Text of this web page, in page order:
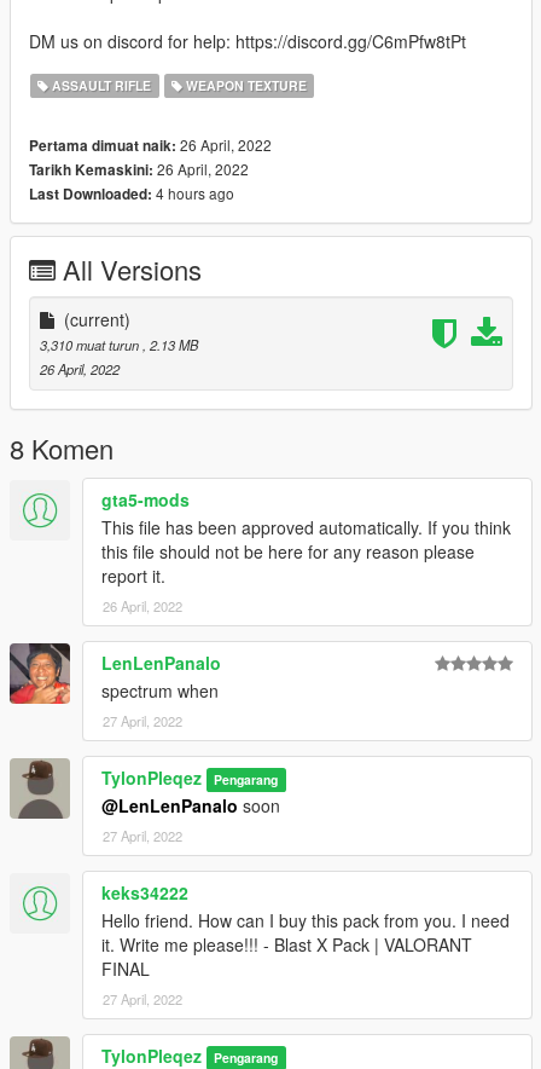
DM us on discord for help: https://discord.gg/C6mPfw8tPt
ASSAULT RIFLE WEAPON TEXTURE
Pertama dimuat naik: 26 April, 2022
Tarikh Kemaskini: 26 April, 2022
Last Downloaded: 4 hours ago
All Versions
(current)
3,310 muat turun , 2.13 MB
26 April, 2022
8 Komen
gta5-mods
This file has been approved automatically. If you think
this file should not be here for any reason please
report it.
26 April, 2022
LenLenPanalo
spectrum when
27 April, 2022
TylonPleqez Pengarang
@LenLenPanalo soon
27 April, 2022
keks34222
Hello friend. How can I buy this pack from you. I need
it. Write me please!!! - Blast X Pack | VALORANT
FINAL
27 April, 2022
TylonPleqez Pengarang